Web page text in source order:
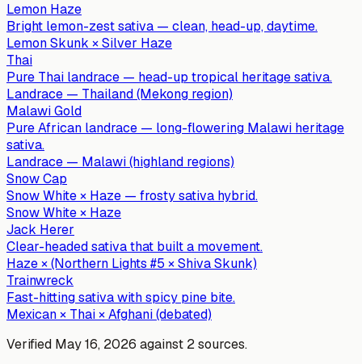
Lemon Haze
Bright lemon-zest sativa — clean, head-up, daytime.
Lemon Skunk × Silver Haze
Thai
Pure Thai landrace — head-up tropical heritage sativa.
Landrace — Thailand (Mekong region)
Malawi Gold
Pure African landrace — long-flowering Malawi heritage
sativa.
Landrace — Malawi (highland regions)
Snow Cap
Snow White × Haze — frosty sativa hybrid.
Snow White × Haze
Jack Herer
Clear-headed sativa that built a movement.
Haze × (Northern Lights #5 × Shiva Skunk)
Trainwreck
Fast-hitting sativa with spicy pine bite.
Mexican × Thai × Afghani (debated)
Verified May 16, 2026 against 2sources.